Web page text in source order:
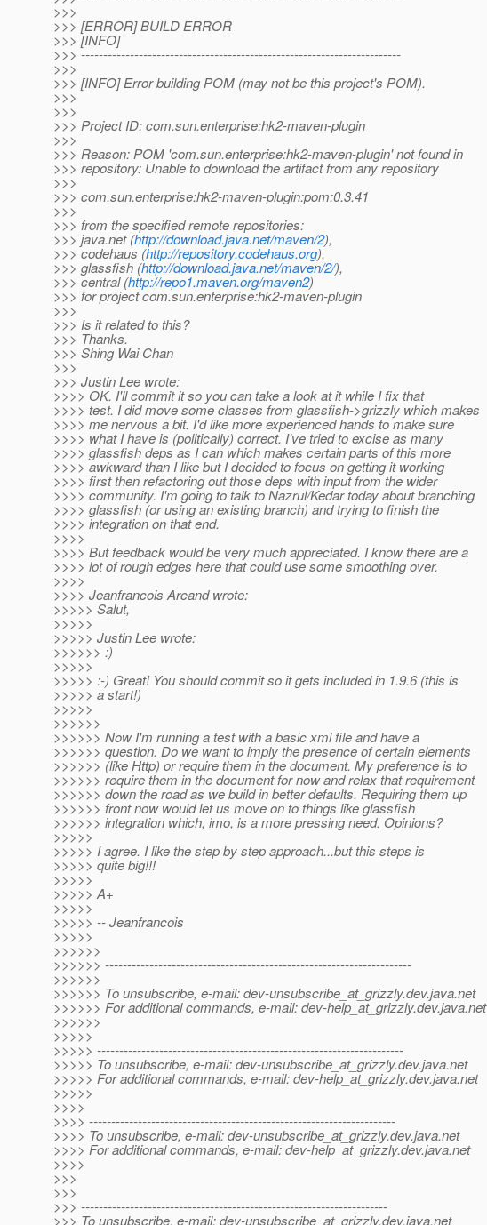
>>>
>>> [ERROR] BUILD ERROR
>>> [INFO]
>>> ------------------------------------------------------------------------
>>>
>>> [INFO] Error building POM (may not be this project's POM).
>>>
>>>
>>> Project ID: com.sun.enterprise:hk2-maven-plugin
>>>
>>> Reason: POM 'com.sun.enterprise:hk2-maven-plugin' not found in
>>> repository: Unable to download the artifact from any repository
>>>
>>> com.sun.enterprise:hk2-maven-plugin:pom:0.3.41
>>>
>>> from the specified remote repositories:
>>> java.net (http://download.java.net/maven/2),
>>> codehaus (http://repository.codehaus.org),
>>> glassfish (http://download.java.net/maven/2/),
>>> central (http://repo1.maven.org/maven2)
>>> for project com.sun.enterprise:hk2-maven-plugin
>>>
>>> Is it related to this?
>>> Thanks.
>>> Shing Wai Chan
>>>
>>> Justin Lee wrote:
>>>> OK. I'll commit it so you can take a look at it while I fix that
>>>> test. I did move some classes from glassfish->grizzly which makes
>>>> me nervous a bit. I'd like more experienced hands to make sure
>>>> what I have is (politically) correct. I've tried to excise as many
>>>> glassfish deps as I can which makes certain parts of this more
>>>> awkward than I like but I decided to focus on getting it working
>>>> first then refactoring out those deps with input from the wider
>>>> community. I'm going to talk to Nazrul/Kedar today about branching
>>>> glassfish (or using an existing branch) and trying to finish the
>>>> integration on that end.
>>>>
>>>> But feedback would be very much appreciated. I know there are a
>>>> lot of rough edges here that could use some smoothing over.
>>>>
>>>> Jeanfrancois Arcand wrote:
>>>>> Salut,
>>>>>
>>>>> Justin Lee wrote:
>>>>>> :)
>>>>>
>>>>> :-) Great! You should commit so it gets included in 1.9.6 (this is
>>>>> a start!)
>>>>>
>>>>>>
>>>>>> Now I'm running a test with a basic xml file and have a
>>>>>> question. Do we want to imply the presence of certain elements
>>>>>> (like Http) or require them in the document. My preference is to
>>>>>> require them in the document for now and relax that requirement
>>>>>> down the road as we build in better defaults. Requiring them up
>>>>>> front now would let us move on to things like glassfish
>>>>>> integration which, imo, is a more pressing need. Opinions?
>>>>>
>>>>> I agree. I like the step by step approach...but this steps is
>>>>> quite big!!!
>>>>>
>>>>> A+
>>>>>
>>>>> -- Jeanfrancois
>>>>>
>>>>>>
>>>>>> ---------------------------------------------------------------------
>>>>>>
>>>>>> To unsubscribe, e-mail: dev-unsubscribe_at_grizzly.dev.java.net
>>>>>> For additional commands, e-mail: dev-help_at_grizzly.dev.java.net
>>>>>>
>>>>>
>>>>> ---------------------------------------------------------------------
>>>>> To unsubscribe, e-mail: dev-unsubscribe_at_grizzly.dev.java.net
>>>>> For additional commands, e-mail: dev-help_at_grizzly.dev.java.net
>>>>>
>>>>
>>>> ---------------------------------------------------------------------
>>>> To unsubscribe, e-mail: dev-unsubscribe_at_grizzly.dev.java.net
>>>> For additional commands, e-mail: dev-help_at_grizzly.dev.java.net
>>>>
>>>
>>>
>>> ---------------------------------------------------------------------
>>> To unsubscribe, e-mail: dev-unsubscribe_at_grizzly.dev.java.net